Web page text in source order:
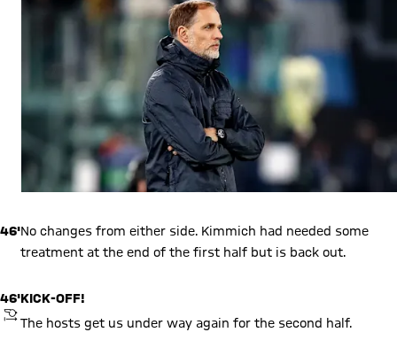
46'No changes from either side. Kimmich had needed some
treatment at the end of the first half but is back out.
46'
KICKOFF
KICK-OFF!
The hosts get us under way again for the second half.